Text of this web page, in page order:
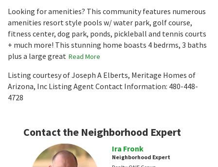
Looking for amenities? This community features numerous
amenities resort style pools w/ water park, golf course,
fitness center, dog park, ponds, pickleball and tennis courts
+ much more! This stunning home boasts 4 bedrms, 3 baths
plus a large great Read More
Listing courtesy of Joseph A Elberts, Meritage Homes of
Arizona, Inc Listing Agent Contact Information: 480-448-
4728
Contact the Neighborhood Expert
Ira Fronk
Neighborhood Expert